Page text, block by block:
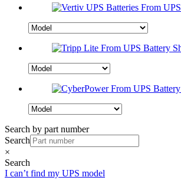
Search by part number
Search
×
Search
I can’t find my UPS model